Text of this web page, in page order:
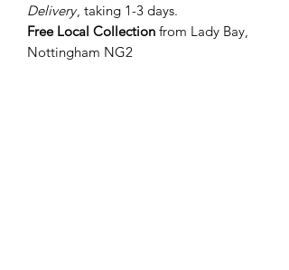
Delivery, taking 1-3 days.
Free Local Collection from Lady Bay,
Nottingham NG2